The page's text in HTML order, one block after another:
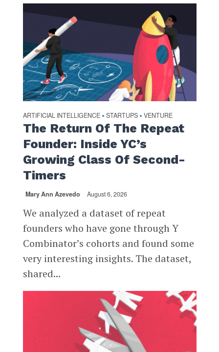
ARTIFICIAL INTELLIGENCE • STARTUPS • VENTURE
The Return Of The Repeat
Founder: Inside YC’s
Growing Class Of Second-
Timers
Mary Ann Azevedo August 6, 2026
We analyzed a dataset of repeat
founders who have gone through Y
Combinator’s cohorts and found some
very interesting insights. The dataset,
shared...